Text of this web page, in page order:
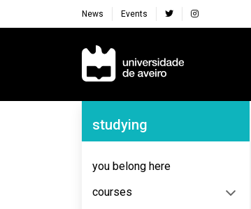
News Events
Navegação Principal
Navegação Lateral
studying
you belong here
courses